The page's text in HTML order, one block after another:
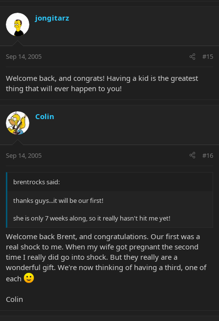
jongitarz
Sep 14, 2005 #15
Welcome back, and congrats! Having a kid is the greatest
thing that will ever happen to you!
Colin
Sep 14, 2005 #16
brentrocks said:
thanks guys...it will be our first!
she is only 7 weeks along, so it really hasn't hit me yet!
Welcome back Brent, and congratulations. Our first was a
real shock to me. When my wife got pregnant the second
time I really did go into shock. But they really are a
wonderful gift. We're now thinking of having a third, one of
each
Colin